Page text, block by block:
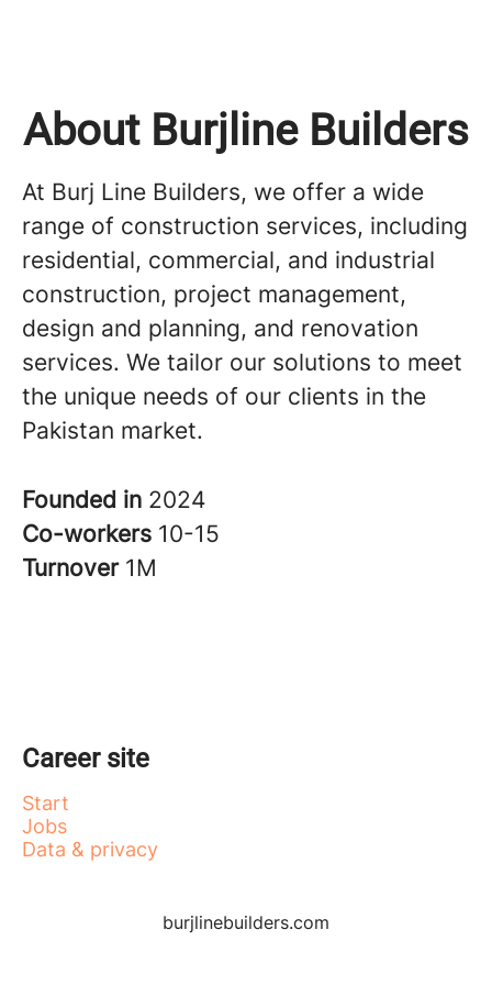
About Burjline Builders
At Burj Line Builders, we offer a wide
range of construction services, including
residential, commercial, and industrial
construction, project management,
design and planning, and renovation
services. We tailor our solutions to meet
the unique needs of our clients in the
Pakistan market.
Founded in 2024
Co-workers 10-15
Turnover 1M
Career site
Start
Jobs
Data & privacy
burjlinebuilders.com